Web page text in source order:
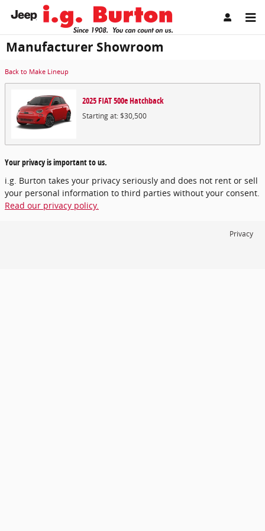
Skip to main content
Manufacturer Showroom
Back to Make Lineup
2025FIAT500eHatchback
Starting at:$30,500
Your privacy is important to us.
i.g. Burton takes your privacy seriously and does not rent or sell
your personal information to third parties without your consent.
Read our privacy policy.
Privacy